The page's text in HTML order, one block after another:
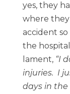
yes, they
where they
accident
the
lament, “I
injuries. I
days in the